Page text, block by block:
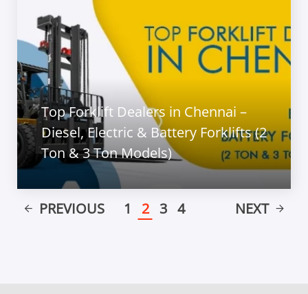
Top Forklift Dealers in Chennai –
Diesel, Electric & Battery Forklifts (2
Ton & 3 Ton Models)
PREVIOUS 1 2 3 4 NEXT